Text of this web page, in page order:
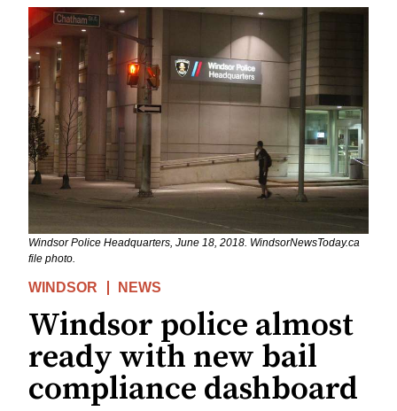
Windsor Police Headquarters, June 18, 2018. WindsorNewsToday.ca
file photo.
WINDSOR NEWS
Windsor police almost
ready with new bail
compliance dashboard